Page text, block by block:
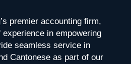
premier accounting firm,
in empowering
seamless service in
Cantonese as part of our